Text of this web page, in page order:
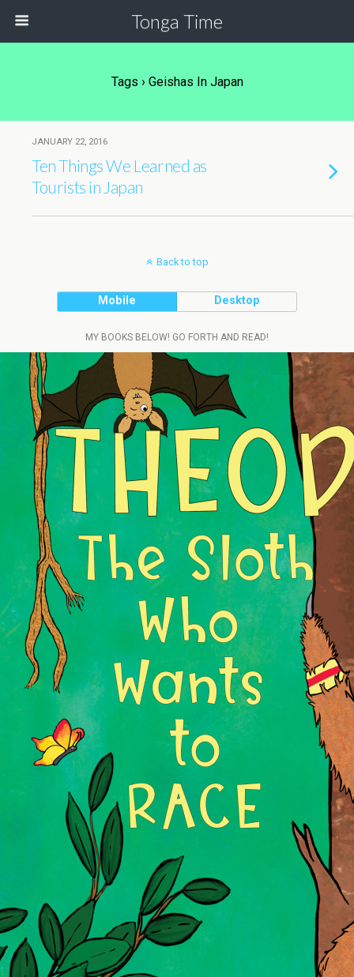
Tonga Time
Tags › Geishas In Japan
JANUARY 22, 2016
Ten Things We Learned as
Tourists in Japan
Back to top
Mobile Desktop
MY BOOKS BELOW! GO FORTH AND READ!